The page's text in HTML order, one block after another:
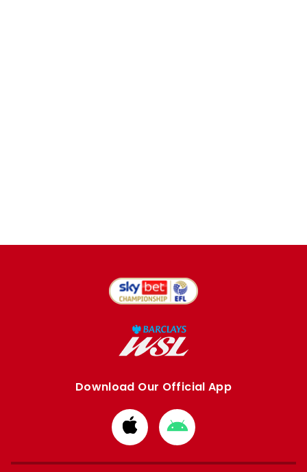
Download Our Official App
Download
from
Apple
Download
from
Google